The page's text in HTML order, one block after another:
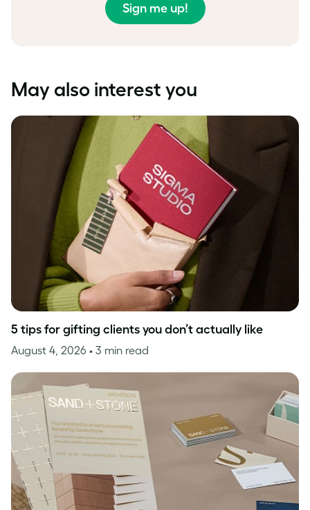
Sign me up!
May also interest you
5 tips for gifting clients you don’t actually like
August 4, 2026 • 3 min read